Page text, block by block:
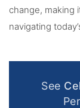
change, making
navigating
See